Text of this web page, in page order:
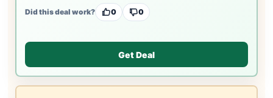
Did this deal work? 0 0
Get Deal